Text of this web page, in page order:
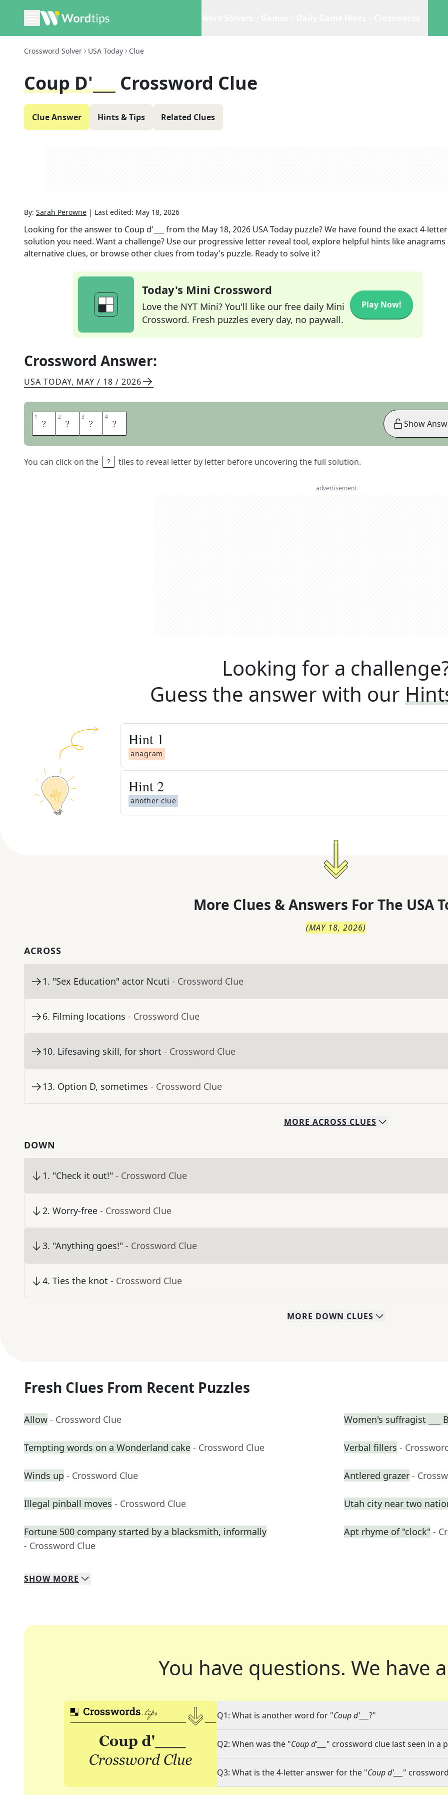
Crossword Solver USA Today Clue
Coup D'___ Crossword Clue
Clue Answer Hints & Tips Related Clues
By: Sarah Perowne | Last edited: May 18, 2026
Looking for the answer to Coup d'___ from the May 18, 2026 USA Today puzzle? We have found the exact4-letter
solution you need. Want a challenge? Use our progressive letter reveal tool, explore helpful hints like anagrams
alternative clues, or browse other clues from today's puzzle. Ready to solve it?
Today's Mini Crossword
Love the NYT Mini? You'll like our free daily Mini
Crossword. Fresh puzzles every day, no paywall.
Play Now!
Crossword Answer:
USA TODAY, MAY / 18 / 2026
1 E 2 T 3 A 4 T
You can click on the tiles to reveal letter by letter before uncovering the full solution.
Show
advertisement
Looking for a
Guess the answer with our
Hint 1
anagram
Hint 2
another clue
More Clues & Answers For The USA
(MAY 18, 2026)
ACROSS
1. "Sex Education" actor Ncuti - Crossword Clue
6. Filming locations - Crossword Clue
10. Lifesaving skill, for short - Crossword Clue
13. Option D, sometimes - Crossword Clue
MORE ACROSS CLUES
DOWN
1. "Check it out!" - Crossword Clue
2. Worry-free - Crossword Clue
3. "Anything goes!" - Crossword Clue
4. Ties the knot - Crossword Clue
MORE DOWN CLUES
Fresh Clues From Recent Puzzles
Allow - Crossword Clue Women's suffragist ___
Tempting words on a Wonderland cake - Crossword Clue Verbal fillers -
Winds up - Crossword Clue Antlered grazer -
Illegal pinball moves - Crossword Clue Utah city near two
Fortune 500 company started by a blacksmith, informally
- Crossword Clue
Apt rhyme of "clock" -
SHOW MORE
You have questions. We have
Q1: What is another word for "Coup d'___ ?"
Q2: When was the "Coup d'___ " crossword clue last seen in a
Q3: What is the 4-letter answer for the "Coup d'___ "